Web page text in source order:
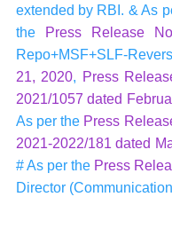
extended by RBI. & As
the Press Release
Repo+MSF+SLF-
21, 2020, Press
2021/1057 dated
As per the Press
2021-2022/181 dated
# As per the Press
Director